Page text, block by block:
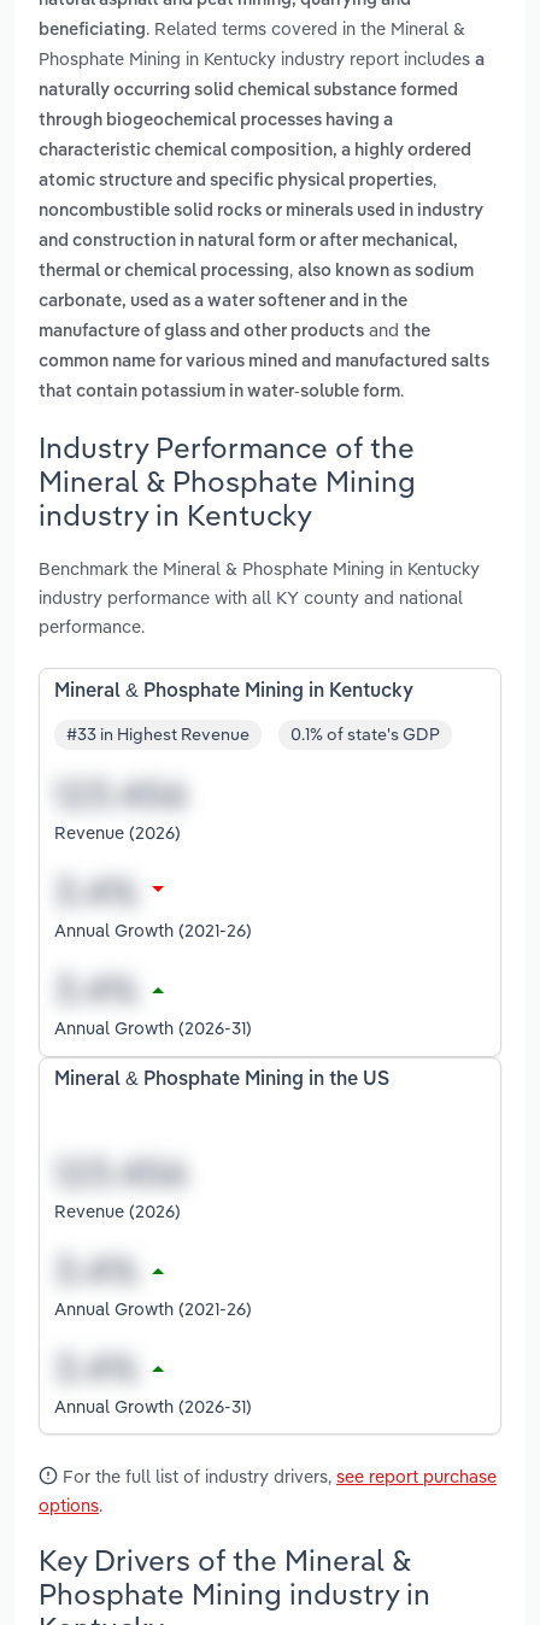
beneficiating. Related terms covered in the Mineral &
Phosphate Mining in Kentucky industry report includes a
naturally occurring solid chemical substance formed
through biogeochemical processes having a
characteristic chemical composition, a highly ordered
atomic structure and specific physical properties,
noncombustible solid rocks or minerals used in industry
and construction in natural form or after mechanical,
thermal or chemical processing, also known as sodium
carbonate, used as a water softener and in the
manufacture of glass and other products and the
common name for various mined and manufactured salts
that contain potassium in water-soluble form.
Industry Performance of the
Mineral & Phosphate Mining
industry in Kentucky
Benchmark the Mineral & Phosphate Mining in Kentucky
industry performance with all KY county and national
performance.
Mineral & Phosphate Mining in Kentucky
#33 in Highest Revenue 0.1% of state's GDP
Revenue (2026)
Annual Growth (2021-26)
Annual Growth (2026-31)
Mineral & Phosphate Mining in the US
Revenue (2026)
Annual Growth (2021-26)
Annual Growth (2026-31)
For the full list of industry drivers, see report purchase
options.
Key Drivers of the Mineral &
Phosphate Mining industry in